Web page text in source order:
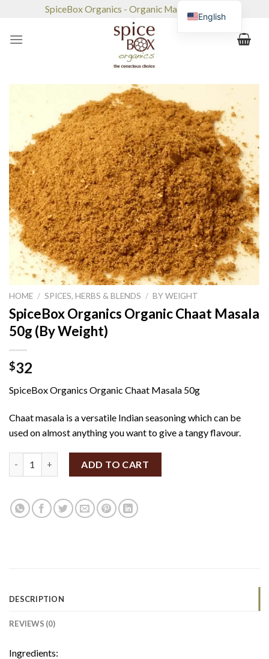
content
SpiceBox Organics - Organic Market & Café
HOME / SPICES, HERBS & BLENDS / BY WEIGHT
SpiceBox Organics Organic Chaat Masala
50g (By Weight)
$32
SpiceBox Organics Organic Chaat Masala 50g
Chaat masala is a versatile Indian seasoning which can be
used on almost anything you want to give a tangy flavour.
ADD TO CART
DESCRIPTION
REVIEWS (0)
Ingredients:
English